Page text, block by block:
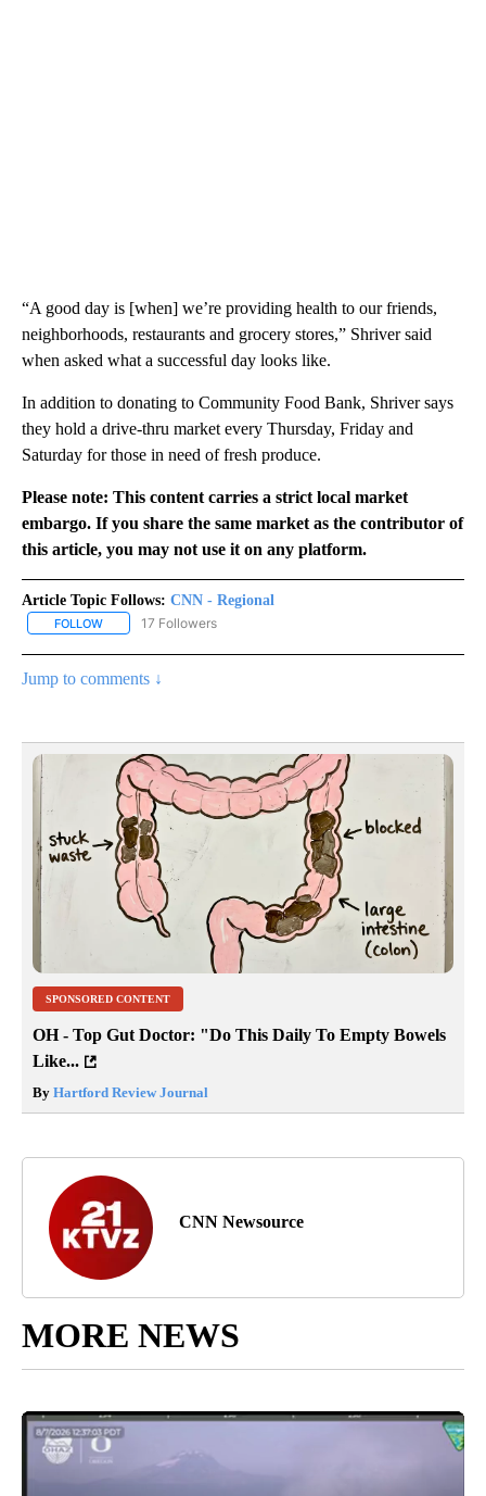
“A good day is [when] we’re providing health to our friends,
neighborhoods, restaurants and grocery stores,” Shriver said
when asked what a successful day looks like.
In addition to donating to Community Food Bank, Shriver says
they hold a drive-thru market every Thursday, Friday and
Saturday for those in need of fresh produce.
Please note: This content carries a strict local market
embargo. If you share the same market as the contributor of
this article, you may not use it on any platform.
Article Topic Follows: CNN - Regional
FOLLOW FOLLOW "CNN - REGIONAL" TO RECEIVE NOTIFICATIONS ABOUT
17 Followers
Jump to comments ↓
SPONSORED CONTENT
OH - Top Gut Doctor: "Do This Daily To Empty Bowels
Like...
By Hartford Review Journal
CNN Newsource
MORE NEWS